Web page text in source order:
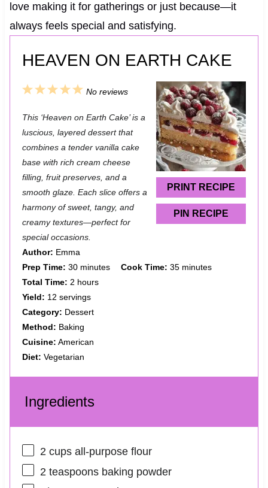
love making it for gatherings or just because—it
always feels special and satisfying.
HEAVEN ON EARTH CAKE
PRINT RECIPE
PIN RECIPE
5
t
a
r
s
4
t
a
r
3
t
a
r
s
2
t
a
r
s
1
t
a
r
No reviews
This ‘Heaven on Earth Cake’ is a
luscious, layered dessert that
combines a tender vanilla cake
base with rich cream cheese
filling, fruit preserves, and a
smooth glaze. Each slice offers a
harmony of sweet, tangy, and
creamy textures—perfect for
special occasions.
Author: Emma
Prep Time: 30 minutes Cook Time: 35 minutes
Total Time: 2 hours
Yield: 12 servings
Category: Dessert
Method: Baking
Cuisine: American
Diet: Vegetarian
Ingredients
2 cupsall-purpose flour
2 teaspoonsbaking powder